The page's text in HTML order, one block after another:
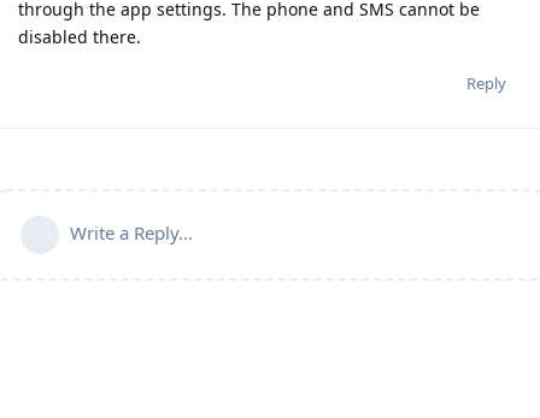
through the app settings. The phone and SMS cannot be
disabled there.
Reply
Write a Reply...